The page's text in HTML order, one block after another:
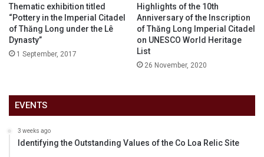
Thematic exhibition titled
“Pottery in the Imperial Citadel
of Thăng Long under the Lê
Dynasty”
1 September, 2017
Highlights of the 10th
Anniversary of the Inscription
of Thăng Long Imperial Citadel
on UNESCO World Heritage
List
26 November, 2020
EVENTS
3 weeks ago
Identifying the Outstanding Values of the Co Loa Relic Site